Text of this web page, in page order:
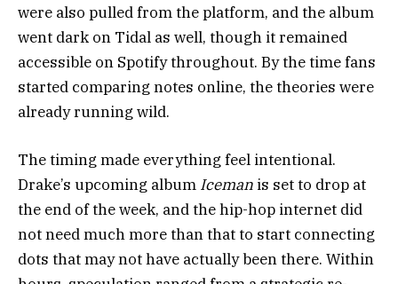
were also pulled from the platform, and the album
went dark on Tidal as well, though it remained
accessible on Spotify throughout. By the time fans
started comparing notes online, the theories were
already running wild.
The timing made everything feel intentional.
Drake’s upcoming album Iceman is set to drop at
the end of the week, and the hip-hop internet did
not need much more than that to start connecting
dots that may not have actually been there. Within